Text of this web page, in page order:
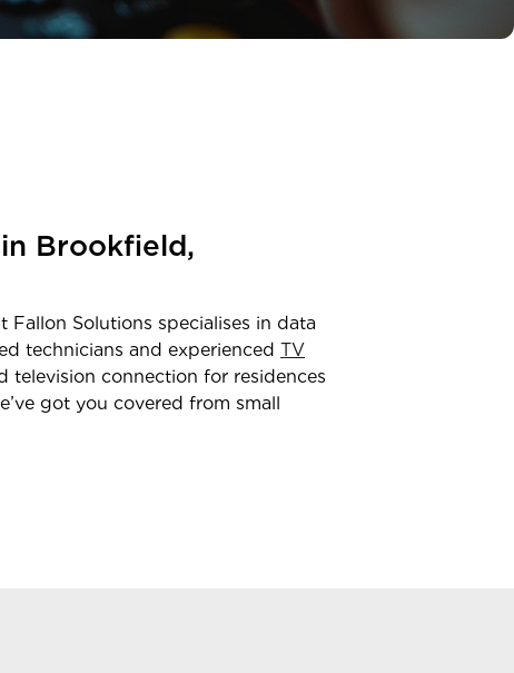
Brookfield,
Fallon Solutions specialises in data
technicians and experienced TV
television connection for residences
got you covered from small